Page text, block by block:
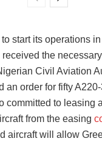
start its operations
the
Civil Aviation
an order for fifty
committed to leasing
from the easing
aircraft will allow